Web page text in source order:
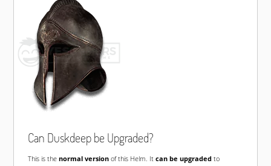
Can Duskdeep be Upgraded?
This is the normal versionof this Helm. It can be upgradedto